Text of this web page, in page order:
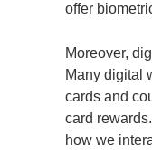
offer
Moreover,
Many digital
cards and
card
how we